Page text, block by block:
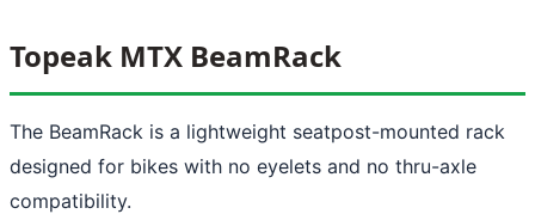
Topeak MTX BeamRack
The BeamRack is a lightweight seatpost-mounted rack
designed for bikes with no eyelets and no thru-axle
compatibility.